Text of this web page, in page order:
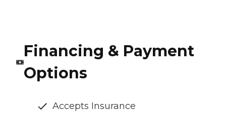
Financing & Payment
Options
Accepts Insurance